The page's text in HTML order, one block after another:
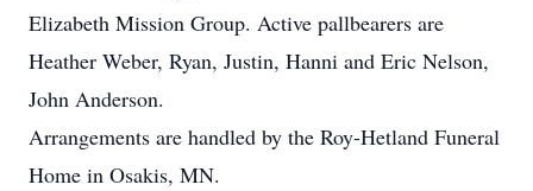
Elizabeth Mission Group. Active pallbearers are
Heather Weber, Ryan, Justin, Hanni and Eric Nelson,
John Anderson.
Arrangements are handled by the Roy-Hetland Funeral
Home in Osakis, MN.